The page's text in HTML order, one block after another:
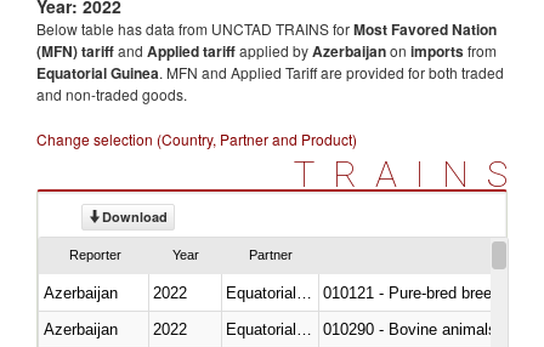
Year: 2022
Below table has data from UNCTAD TRAINS forMost Favored Nation
(MFN) tariffand Applied tariffapplied byAzerbaijanon importsfrom
Equatorial Guinea. MFN and Applied Tariff are provided for both traded
and non-traded goods.
Change selection (Country, Partner and Product)
TRAINS
Download
Reporter Year Partner
Azerbaijan 2022
010121 - Pure-bred breeding
Azerbaijan
2022
010290 - Bovine animals; live,